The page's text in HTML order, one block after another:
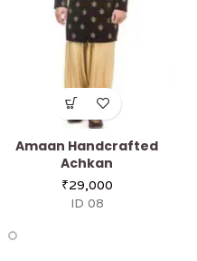
Amaan Handcrafted
Achkan
₹29,000
ID 08